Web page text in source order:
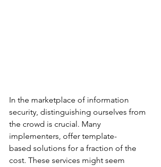
In the marketplace of information
security, distinguishing ourselves from
the crowd is crucial. Many
implementers, offer template-
based solutions for a fraction of the
cost. These services might seem